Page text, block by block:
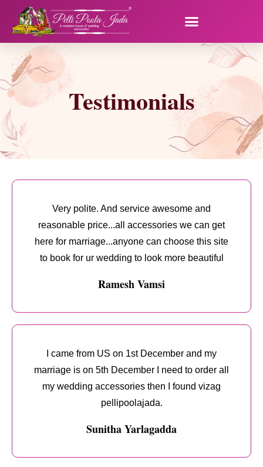
Testimonials
Very polite. And service awesome and
reasonable price...all accessories we can get
here for marriage...anyone can choose this site
to book for ur wedding to look more beautiful
Ramesh Vamsi
I came from US on 1st December and my
marriage is on 5th December I need to order all
my wedding accessories then I found vizag
pellipoolajada.
Sunitha Yarlagadda